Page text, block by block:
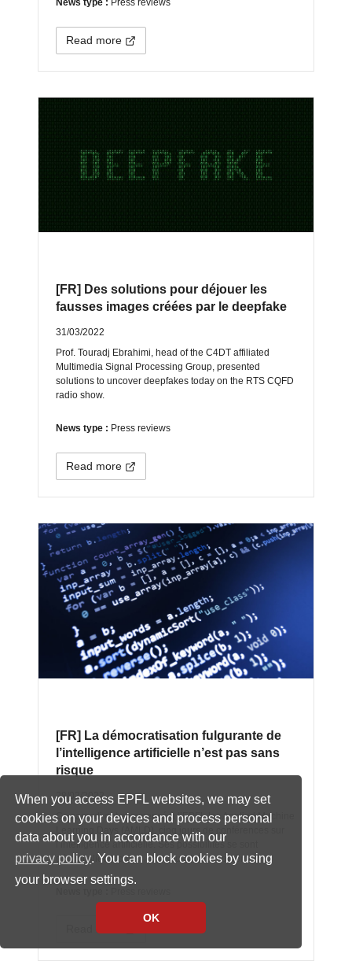
When you access EPFL websites, we may set
cookies on your devices and process personal
data about you in accordance with our
privacy policy. You can block cookies by using
your browser settings.
OK
News type : Press reviews
Read more
[FR] Des solutions pour déjouer les
fausses images créées par le deepfake
31/03/2022
Prof. Touradj Ebrahimi, head of the C4DT affiliated
Multimedia Signal Processing Group, presented
solutions to uncover deepfakes today on the RTS CQFD
radio show.
News type : Press reviews
Read more
[FR] La démocratisation fulgurante de
l’intelligence artificielle n’est pas sans
risque
28/03/2022
Ce samedi ont commencé à l’EPFL les Applied Machine
Learning Days (AMLD), cinq jours de conférences sur
l’intelligence artificielle. Ses possibilités se sont
démultipliées, ce qui pose aussi des problèmes.
Read more